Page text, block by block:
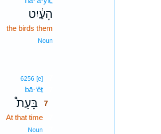
הָעַ֔יִט
the birds them
Noun
6256 [e]7
bā·‘êṯ7
בָּעֵת֩ 7
At that time7
Noun